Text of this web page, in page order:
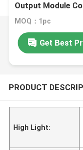
Output Module
MOQ：1pc
Get Best
PRODUCT
High Light: